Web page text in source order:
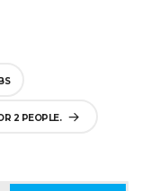
2 PEOPLE.